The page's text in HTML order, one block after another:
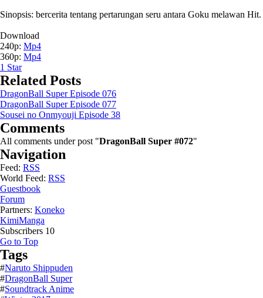
Sinopsis: bercerita tentang pertarungan seru antara Goku melawan Hit.
Download
240p: Mp4
360p: Mp4
1 Star
Related Posts
DragonBall Super Episode 076
DragonBall Super Episode 077
Sousei no Onmyouji Episode 38
Comments
All comments under post "DragonBall Super #072"
Navigation
Feed: RSS
World Feed: RSS
Guestbook
Forum
Partners: Koneko
KimiManga
Subscribers 10
Go to Top
Tags
#Naruto Shippuden
#DragonBall Super
#Soundtrack Anime